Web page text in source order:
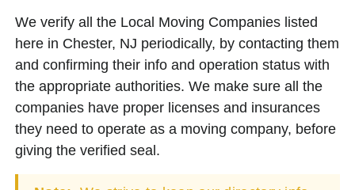
We verify all the Local Moving Companies listed
here in Chester, NJ periodically, by contacting them
and confirming their info and operation status with
the appropriate authorities. We make sure all the
companies have proper licenses and insurances
they need to operate as a moving company, before
giving the verified seal.